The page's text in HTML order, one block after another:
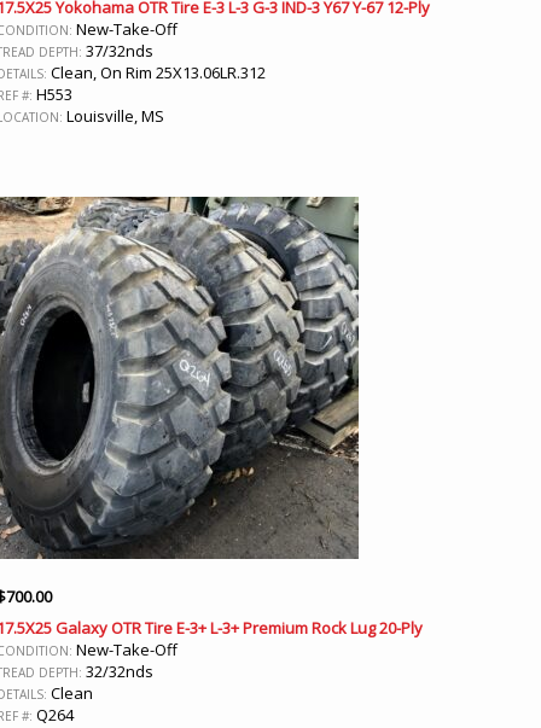
Yokohama OTR Tire E-3 L-3 G-3 IND-3 Y67 Y-67 12-Ply
New-Take-Off
DEPTH: 37/32nds
Clean, On Rim 25X13.06LR.312
#: H553
Louisville, MS
700.00
Galaxy OTR Tire E-3+ L-3+ Premium Rock Lug 20-Ply
New-Take-Off
DEPTH: 32/32nds
Clean
#: Q264